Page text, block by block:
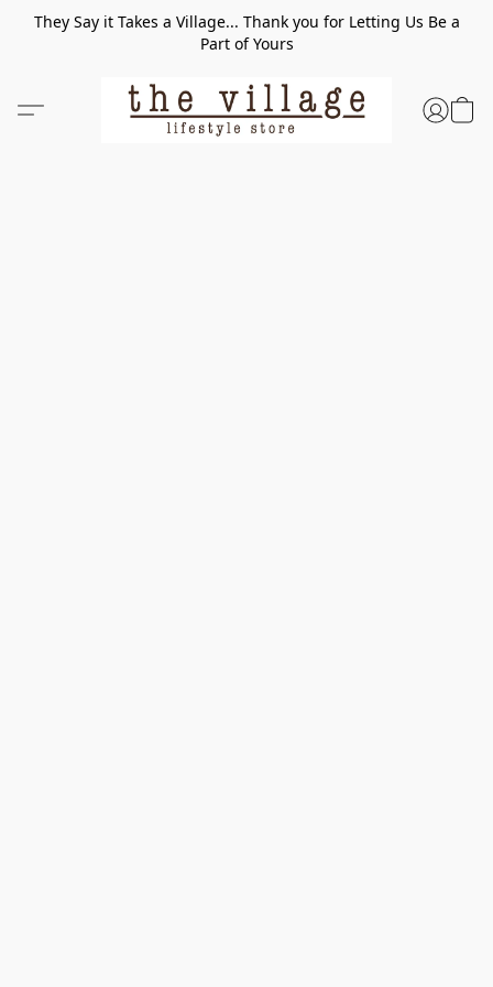
They Say it Takes a Village... Thank you for Letting Us Be a
Part of Yours